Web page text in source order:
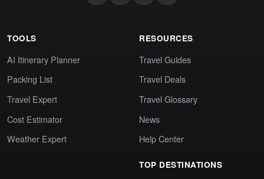
TOOLS
AI Itinerary Planner
Packing List
Travel Expert
Cost Estimator
Weather Expert
RESOURCES
Travel Guides
Travel Deals
Travel Glossary
News
Help Center
TOP DESTINATIONS